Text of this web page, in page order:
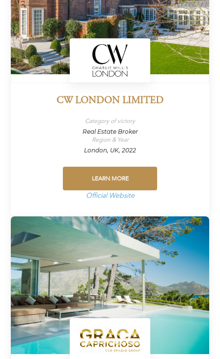
CW LONDON LIMITED
Category of victory
Real Estate Broker
Region & Year
London, UK, 2022
LEARN MORE
Official Website